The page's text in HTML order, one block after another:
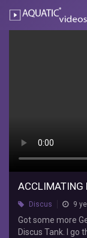
AQUATIC-
Discus
tank
Mok
Aquariums
Got
some
ACCLIMATING
Discus 9
Got some more
Discus Tank. I go